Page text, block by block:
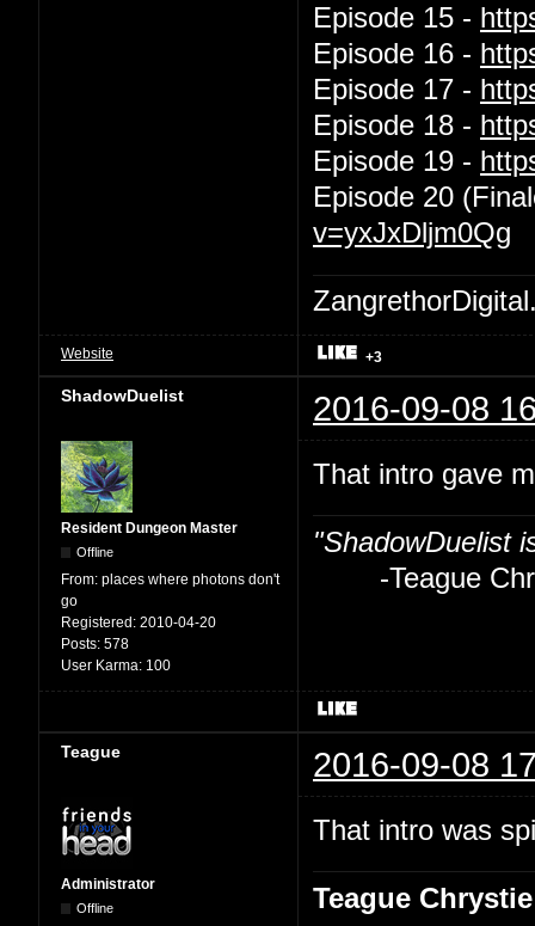
Episode 15 -
Episode 16 -
Episode 17 -
Episode 18 -
Episode 19 -
Episode 20
v=yxJxDljm0Qg
Website +3
ShadowDuelist 2016-09-08
Resident Dungeon Master
Offline
From: places where photons don't
go
Registered: 2010-04-20
Posts: 578
User Karma: 100
That intro gave
"ShadowDuelist
-Teague
Teague 2016-09-08
Administrator
Offline
That intro was
Teague Chrystie